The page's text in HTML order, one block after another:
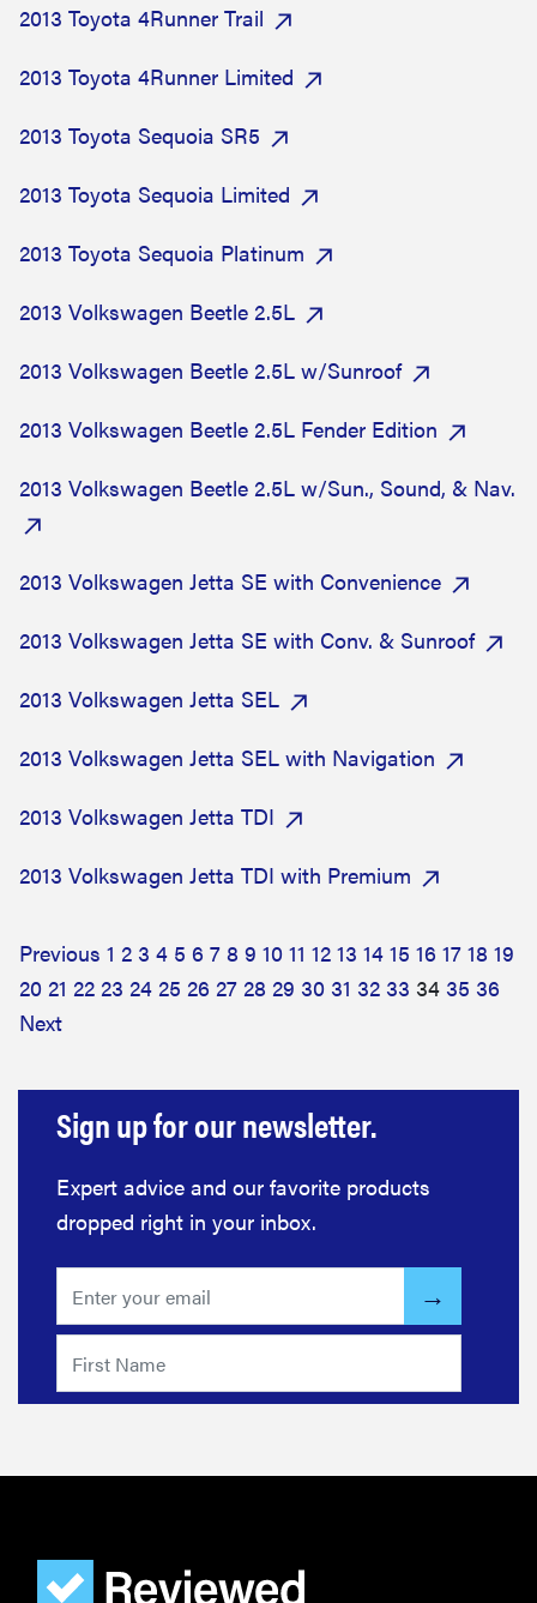
2013 Toyota 4Runner Trail
2013 Toyota 4Runner Limited
2013 Toyota Sequoia SR5
2013 Toyota Sequoia Limited
2013 Toyota Sequoia Platinum
2013 Volkswagen Beetle 2.5L
2013 Volkswagen Beetle 2.5L w/Sunroof
2013 Volkswagen Beetle 2.5L Fender Edition
2013 Volkswagen Beetle 2.5L w/Sun., Sound, & Nav.
2013 Volkswagen Jetta SE with Convenience
2013 Volkswagen Jetta SE with Conv. & Sunroof
2013 Volkswagen Jetta SEL
2013 Volkswagen Jetta SEL with Navigation
2013 Volkswagen Jetta TDI
2013 Volkswagen Jetta TDI with Premium
Previous 1 2 3 4 5 6 7 8 9 10 11 12 13 14 15 16 17 18 19
20 21 22 23 24 25 26 27 28 29 30 31 32 33 34 35 36
Next
Sign up for our newsletter.
Expert advice and our favorite products
dropped right in your inbox.